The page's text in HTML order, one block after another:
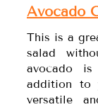
Avocado
This is a
salad
avocado
addition to
versatile